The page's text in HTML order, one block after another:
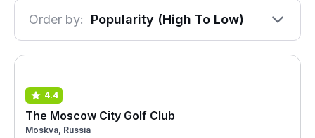
Order by: Popularity (High To Low)
4.4
The Moscow City Golf Club
Moskva, Russia